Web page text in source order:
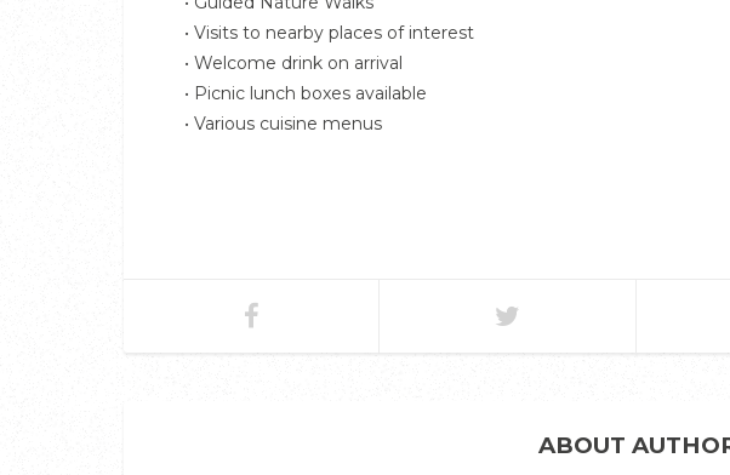
• Visits to nearby places of interest
• Welcome drink on arrival
• Picnic lunch boxes available
• Various cuisine menus
ABOUT